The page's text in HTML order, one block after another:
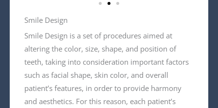
Smile Design
Smile Design is a set of procedures aimed at
altering the color, size, shape, and position of
teeth, taking into consideration important factors
such as facial shape, skin color, and overall
patient’s features, in order to provide harmony
and aesthetics. For this reason, each patient’s